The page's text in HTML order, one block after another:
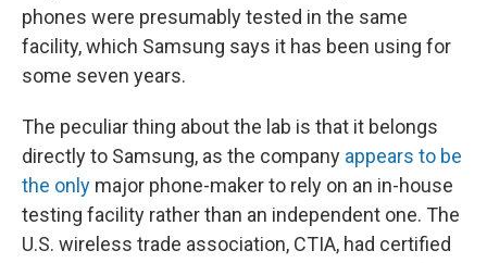
phones were presumably tested in the same
facility, which Samsung says it has been using for
some seven years.
The peculiar thing about the lab is that it belongs
directly to Samsung, as the company appears to be
the only major phone-maker to rely on an in-house
testing facility rather than an independent one. The
U.S. wireless trade association, CTIA, had certified